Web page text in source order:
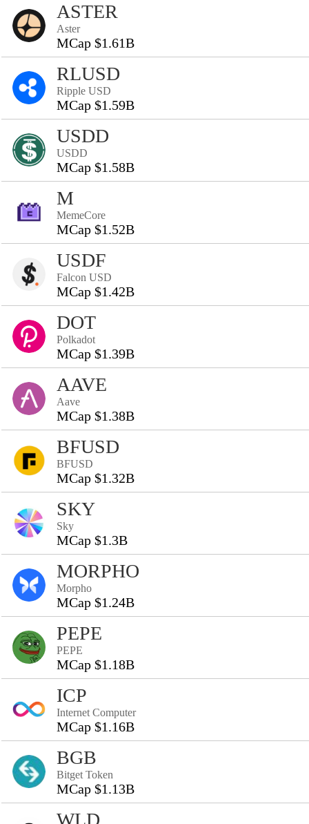
ASTER
Aster
MCap $1.61B
RLUSD
Ripple USD
MCap $1.59B
USDD
USDD
MCap $1.58B
M
MemeCore
MCap $1.52B
USDF
Falcon USD
MCap $1.42B
DOT
Polkadot
MCap $1.39B
AAVE
Aave
MCap $1.38B
BFUSD
BFUSD
MCap $1.32B
SKY
Sky
MCap $1.3B
MORPHO
Morpho
MCap $1.24B
PEPE
PEPE
MCap $1.18B
ICP
Internet Computer
MCap $1.16B
BGB
Bitget Token
MCap $1.13B
WLD